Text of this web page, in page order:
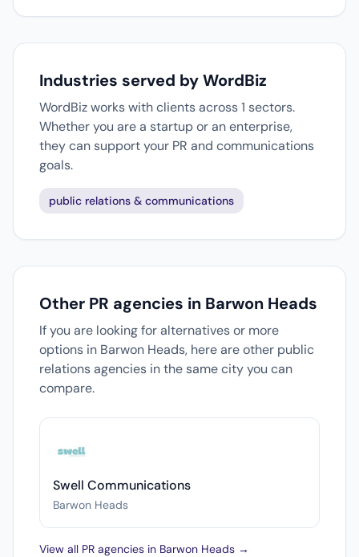
Industries served by WordBiz
WordBiz works with clients across 1 sectors.
Whether you are a startup or an enterprise,
they can support your PR and communications
goals.
public relations & communications
Other PR agencies in Barwon Heads
If you are looking for alternatives or more
options in Barwon Heads, here are other public
relations agencies in the same city you can
compare.
Swell Communications
Barwon Heads
View all PR agencies in Barwon Heads →